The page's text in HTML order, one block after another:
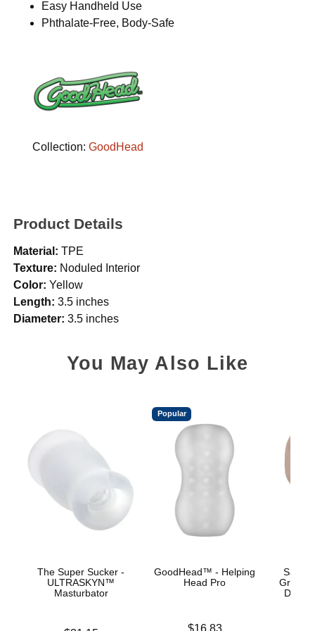
Easy Handheld Use
Phthalate-Free, Body-Safe
Collection:GoodHead
Product Details
Material: TPE
Texture: Noduled Interior
Color: Yellow
Length: 3.5 inches
Diameter: 3.5 inches
You May Also Like
The Super Sucker -
ULTRASKYN™
Masturbator
Popular
GoodHead™ - Helping
Head Pro
Sasha
Grey -
Deep